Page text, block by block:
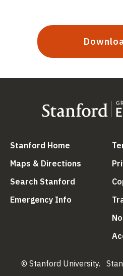
Stanford Home (link is
Maps & Directions (link is
Search Stanford (link is
Emergency Info (link is
© Stanford University.